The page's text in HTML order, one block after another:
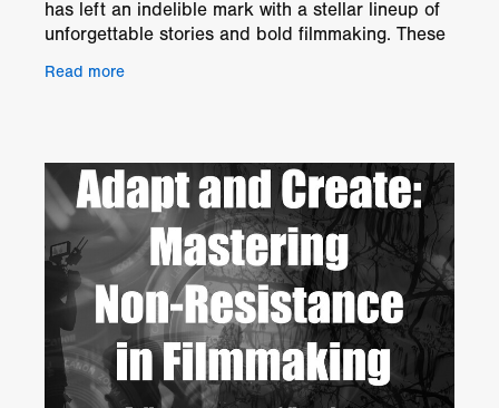
has left an indelible mark with a stellar lineup of
unforgettable stories and bold filmmaking. These
have
Read more